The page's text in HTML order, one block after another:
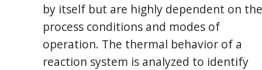
by itself but are highly dependent on the
process conditions and modes of
operation. The thermal behavior of a
reaction system is analyzed to identify